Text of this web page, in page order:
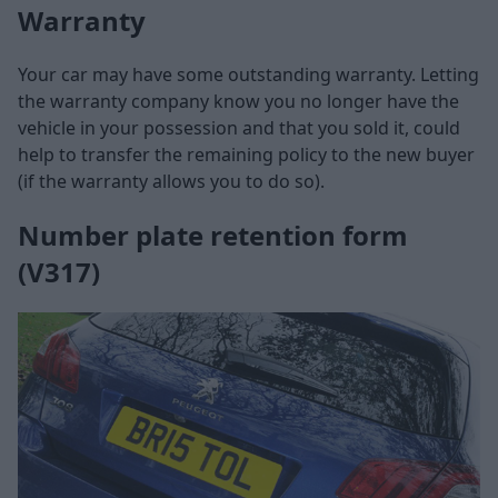
Warranty
Your car may have some outstanding warranty. Letting
the warranty company know you no longer have the
vehicle in your possession and that you sold it, could
help to transfer the remaining policy to the new buyer
(if the warranty allows you to do so).
Number plate retention form
(V317)